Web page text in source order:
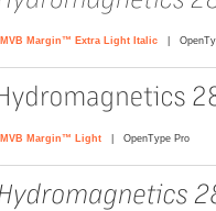
MVB Margin™ Extra Light Italic|
MVB Margin™ Light| OpenType Pro